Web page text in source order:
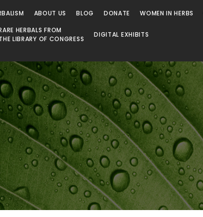
ABOUT US BLOG DONATE WOMEN IN HERBS
HERBALS FROM
LIBRARY OF CONGRESS
DIGITAL EXHIBITS